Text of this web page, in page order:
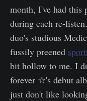
month, I've had this
during each re-
duo's studious
fussily preened
bit hollow to me. I
forever ☆'s debut
just don't like